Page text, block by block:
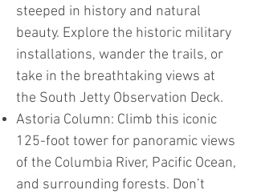
steeped in history and natural
beauty. Explore the historic military
installations, wander the trails, or
take in the breathtaking views at
the South Jetty Observation Deck.
Astoria Column: Climb this iconic
125-foot tower for panoramic views
of the Columbia River, Pacific Ocean,
and surrounding forests. Don’t